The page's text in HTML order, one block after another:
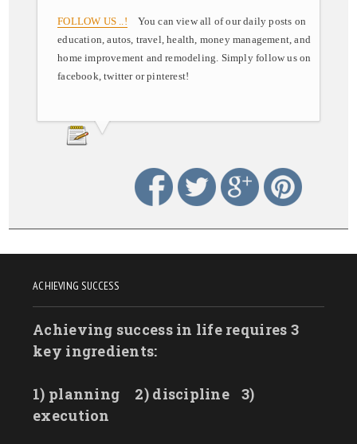
FOLLOW US ..! You can view all of our daily posts on
education, autos, travel, health, money management, and
home improvement and remodeling. Simply follow us on
facebook, twitter or pinterest!
ACHIEVING SUCCESS
Achieving success in life requires 3
key ingredients:
1) planning 2) discipline
3)
execution